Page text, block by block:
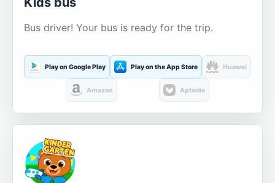
Bus driver! Your bus is ready for the trip.
Play on Google Play Play on the App Store Huawei
Amazon Aptoide